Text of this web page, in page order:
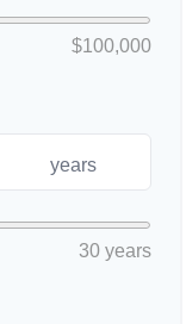
$100,000
years
30 years